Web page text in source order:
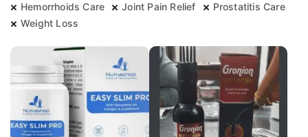
Hemorrhoids Care
Joint Pain Relief
Prostatitis Care
Weight Loss